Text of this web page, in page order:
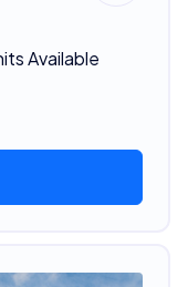
Available